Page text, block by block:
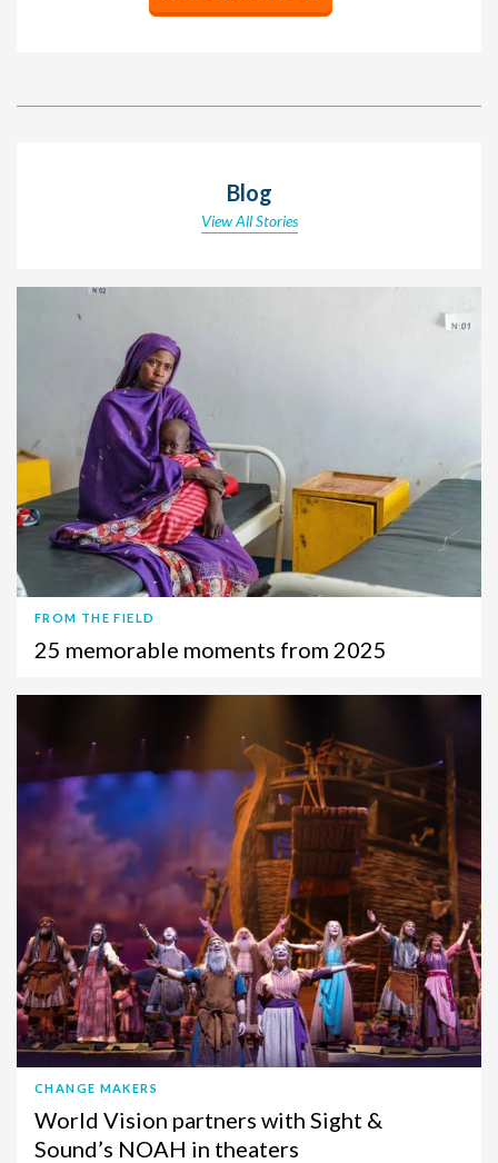
Blog
View All Stories
FROM THE FIELD
25 memorable moments from 2025
CHANGE MAKERS
World Vision partners with Sight &
Sound’s NOAH in theaters